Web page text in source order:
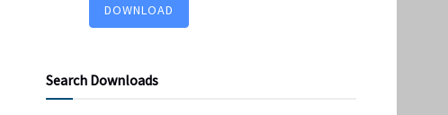
DOWNLOAD
Search Downloads